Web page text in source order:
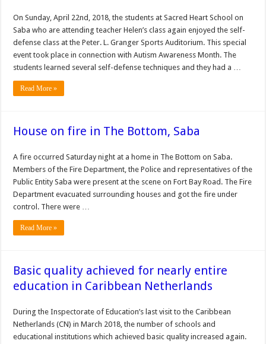
On Sunday, April 22nd, 2018, the students at Sacred Heart School on
Saba who are attending teacher Helen’s class again enjoyed the self-
defense class at the Peter. L. Granger Sports Auditorium. This special
event took place in connection with Autism Awareness Month. The
students learned several self-defense techniques and they had a …
Read More »
House on fire in The Bottom, Saba
A fire occurred Saturday night at a home in The Bottom on Saba.
Members of the Fire Department, the Police and representatives of the
Public Entity Saba were present at the scene on Fort Bay Road. The Fire
Department evacuated surrounding houses and got the fire under
control. There were …
Read More »
Basic quality achieved for nearly entire
education in Caribbean Netherlands
During the Inspectorate of Education’s last visit to the Caribbean
Netherlands (CN) in March 2018, the number of schools and
educational institutions which achieved basic quality increased again.